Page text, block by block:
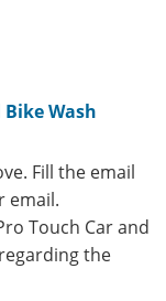
Wash
Fill the email
email.
Touch Car and
the